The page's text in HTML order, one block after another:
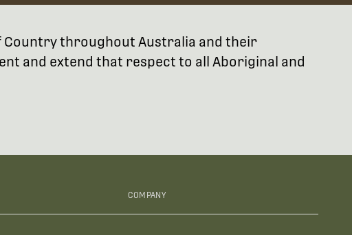
Country throughout Australia and their
and extend that respect to all Aboriginal and
COMPANY